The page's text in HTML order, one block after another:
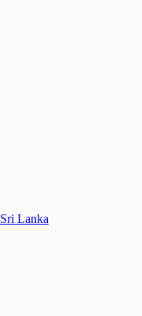
Lanka